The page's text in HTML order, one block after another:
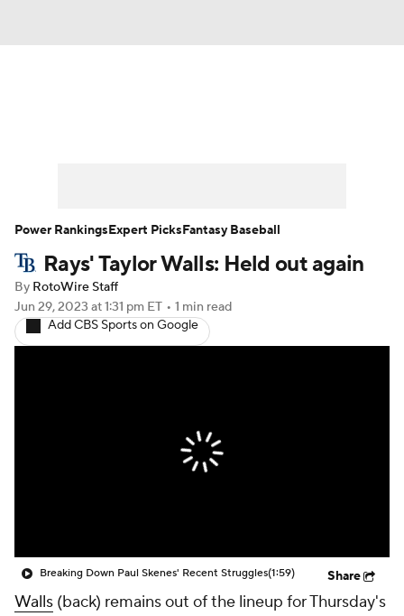
Player Search Stats Injury Report
Rays' Taylor Walls: Held out again
By RotoWire Staff
Jun 29, 2023 at 1:31 pm ET • 1 min read
Add CBS Sports on Google
Breaking Down Paul Skenes' Recent Struggles(1:59) Share
Walls (back) remains out of the lineup for Thursday's
Power RankingsExpert PicksFantasy Baseball